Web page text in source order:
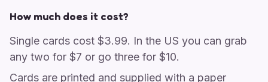
How much does it cost?
Single cards cost $3.99. In the US you can grab
any two for $7 or go three for $10.
Cards are printed and supplied with a paper